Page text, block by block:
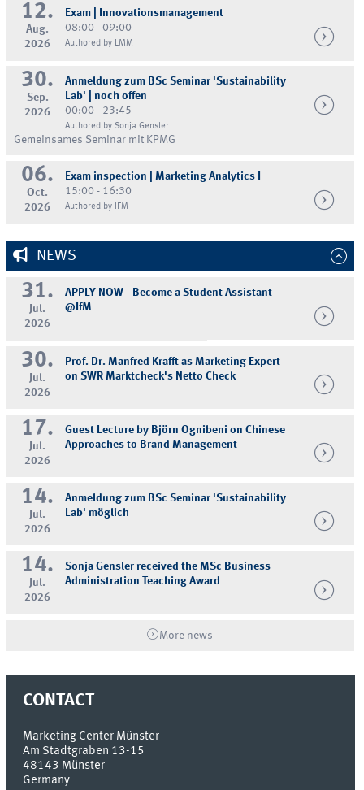
12.
Aug.
2026
Exam | Innovationsmanagement
08:00 - 09:00
Authored by LMM
30.
Sep.
2026
Anmeldung zum BSc Seminar 'Sustainability
Lab' | noch offen
00:00 - 23:45
Authored by Sonja Gensler
Gemeinsames Seminar mit KPMG
06.
Oct.
2026
Exam inspection | Marketing Analytics I
15:00 - 16:30
Authored by IFM
NEWS
31.
Jul.
2026
APPLY NOW - Become a Student Assistant
@IfM
30.
Jul.
2026
Prof. Dr. Manfred Krafft as Marketing Expert
on SWR Marktcheck's Netto Check
17.
Jul.
2026
Guest Lecture by Björn Ognibeni on Chinese
Approaches to Brand Management
14.
Jul.
2026
Anmeldung zum BSc Seminar 'Sustainability
Lab' möglich
14.
Jul.
2026
Sonja Gensler received the MSc Business
Administration Teaching Award
More news
CONTACT
Marketing Center Münster
Am Stadtgraben 13-15
48143 Münster
Germany